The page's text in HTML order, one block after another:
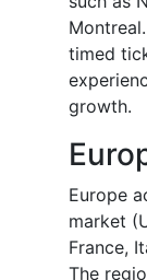
timed
growth.
Europe
market
France,
The